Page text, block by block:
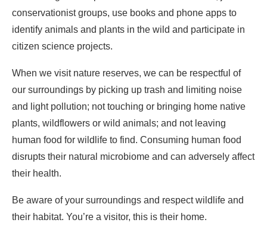
conservationist groups, use books and phone apps to
identify animals and plants in the wild and participate in
citizen science projects.
When we visit nature reserves, we can be respectful of
our surroundings by picking up trash and limiting noise
and light pollution; not touching or bringing home native
plants, wildflowers or wild animals; and not leaving
human food for wildlife to find. Consuming human food
disrupts their natural microbiome and can adversely affect
their health.
Be aware of your surroundings and respect wildlife and
their habitat. You’re a visitor, this is their home.